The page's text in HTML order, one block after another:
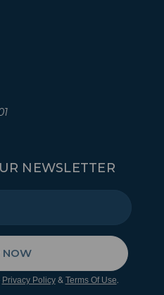
NEWSLETTER
NOW
Privacy Policy& Terms Of Use.